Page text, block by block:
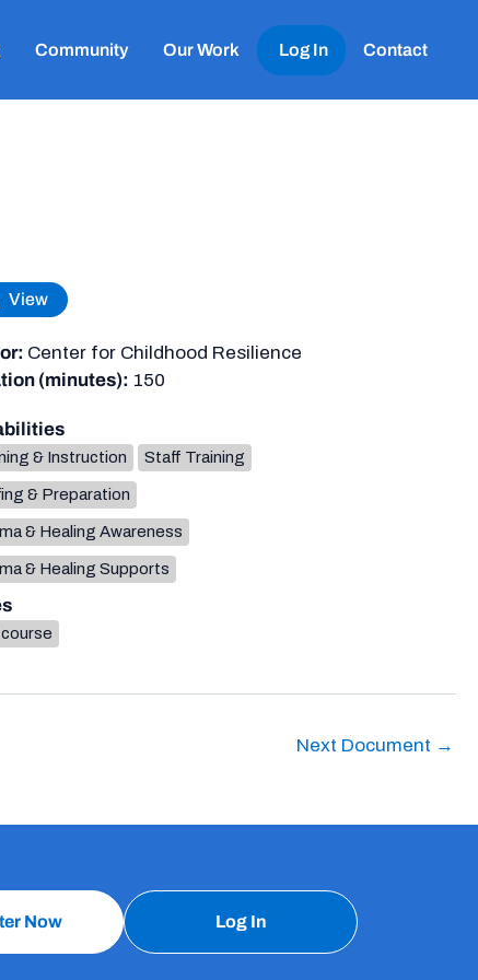
Community Our Work Log In Contact
View
Center for Childhood Resilience
(minutes): 150
& Instruction Staff Training
& Preparation
& Healing Awareness
& Healing Supports
Next Document →
Now Log In